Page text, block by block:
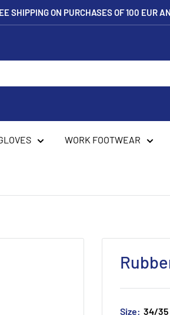
SHIPPING ON PURCHASES OF 100 EUR
WORK FOOTWEAR
Size: 34/35